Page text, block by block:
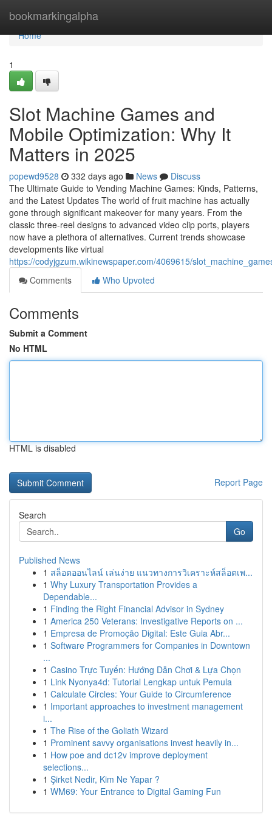
bookmarkingalpha
Home
Home
1
Slot Machine Games and
Mobile Optimization: Why It
Matters in 2025
popewd9528 332 days ago News
Discuss
The Ultimate Guide to Vending Machine Games: Kinds, Patterns,
and the Latest Updates The world of fruit machine has actually
gone through significant makeover for many years. From the
classic three-reel designs to advanced video clip ports, players
now have a plethora of alternatives. Current trends showcase
developments like virtual
https://codyjgzum.wikinewspaper.com/4069615/
Comments
Who Upvoted
Comments
Submit a Comment
No HTML
HTML is disabled
Report Page
Search
Go
Published News
1 สล็อตออนไลน์ เล่นง่าย แนวทางการวิเคราะห์สล็อตเพ...
1 Why Luxury Transportation Provides a
Dependable...
1 Finding the Right Financial Advisor in Sydney
1 America 250 Veterans: Investigative Reports on ...
1 Empresa de Promoção Digital: Este Guia Abr...
1 Software Programmers for Companies in Downtown
...
1 Casino Trực Tuyến: Hướng Dẫn Chơi & Lựa Chọn
1 Link Nyonya4d: Tutorial Lengkap untuk Pemula
1 Calculate Circles: Your Guide to Circumference
1 Important approaches to investment management
i...
1 The Rise of the Goliath Wizard
1 Prominent savvy organisations invest heavily in...
1 How poe and dc12v improve deployment
selections...
1 Şirket Nedir, Kim Ne Yapar ?
1 WM69: Your Entrance to Digital Gaming Fun